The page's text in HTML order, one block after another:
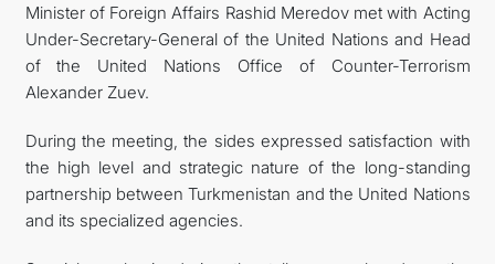
Minister of Foreign Affairs Rashid Meredov met with Acting
Under-Secretary-General of the United Nations and Head
of the United Nations Office of Counter-Terrorism
Alexander Zuev.
During the meeting, the sides expressed satisfaction with
the high level and strategic nature of the long-standing
partnership between Turkmenistan and the United Nations
and its specialized agencies.